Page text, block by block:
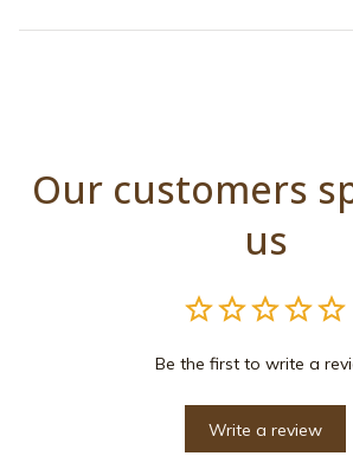
Our customers
us
Be the first to write a
Write a review